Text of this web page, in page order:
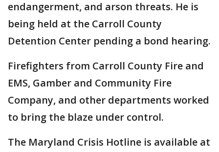
endangerment, and arson threats. He is
being held at the Carroll County
Detention Center pending a bond hearing.
Firefighters from Carroll County Fire and
EMS, Gamber and Community Fire
Company, and other departments worked
to bring the blaze under control.
The Maryland Crisis Hotline is available at